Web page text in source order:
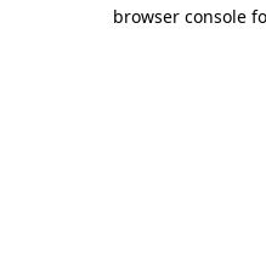
browser console